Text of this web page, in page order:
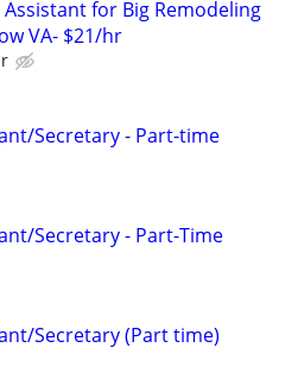
for Big Remodeling
VA- $21/hr
Secretary - Part-time
Secretary - Part-Time
Secretary (Part time)